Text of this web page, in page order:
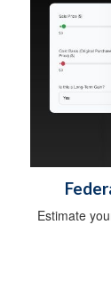
Estimate